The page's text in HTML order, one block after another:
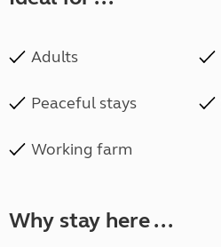
Adults
Peaceful stays
Working farm
Why stay here ...